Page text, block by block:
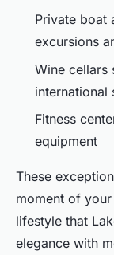
Private boat
excursions
Wine cellars
international
Fitness
equipment
These
moment of
lifestyle that
elegance with